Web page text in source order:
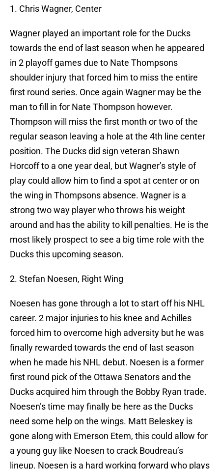
1. Chris Wagner, Center
Wagner played an important role for the Ducks
towards the end of last season when he appeared
in 2 playoff games due to Nate Thompsons
shoulder injury that forced him to miss the entire
first round series. Once again Wagner may be the
man to fill in for Nate Thompson however.
Thompson will miss the first month or two of the
regular season leaving a hole at the 4th line center
position. The Ducks did sign veteran Shawn
Horcoff to a one year deal, but Wagner’s style of
play could allow him to find a spot at center or on
the wing in Thompsons absence. Wagner is a
strong two way player who throws his weight
around and has the ability to kill penalties. He is the
most likely prospect to see a big time role with the
Ducks this upcoming season.
2. Stefan Noesen, Right Wing
Noesen has gone through a lot to start off his NHL
career. 2 major injuries to his knee and Achilles
forced him to overcome high adversity but he was
finally rewarded towards the end of last season
when he made his NHL debut. Noesen is a former
first round pick of the Ottawa Senators and the
Ducks acquired him through the Bobby Ryan trade.
Noesen’s time may finally be here as the Ducks
need some help on the wings. Matt Beleskey is
gone along with Emerson Etem, this could allow for
a young guy like Noesen to crack Boudreau’s
lineup. Noesen is a hard working forward who plays